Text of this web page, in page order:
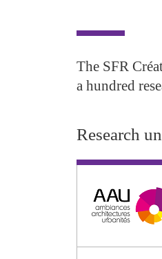
The SFR
a hundred
Research